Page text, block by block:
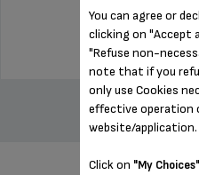
ADD
You can agree or
clicking on "Accept
"Refuse non-
note that if you
only use Cookies
effective operation
website/application.
Click on "My Choices"